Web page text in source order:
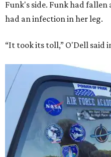
Funk's side. Funk had
had an infection in her leg.
“It took its toll,” O'Dell said